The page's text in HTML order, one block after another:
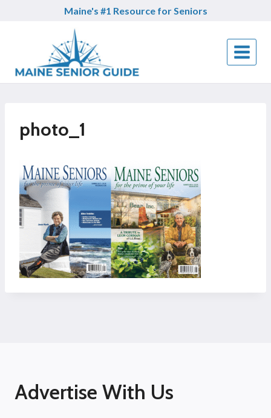
Maine's #1 Resource for Seniors
photo_1
Advertise With Us